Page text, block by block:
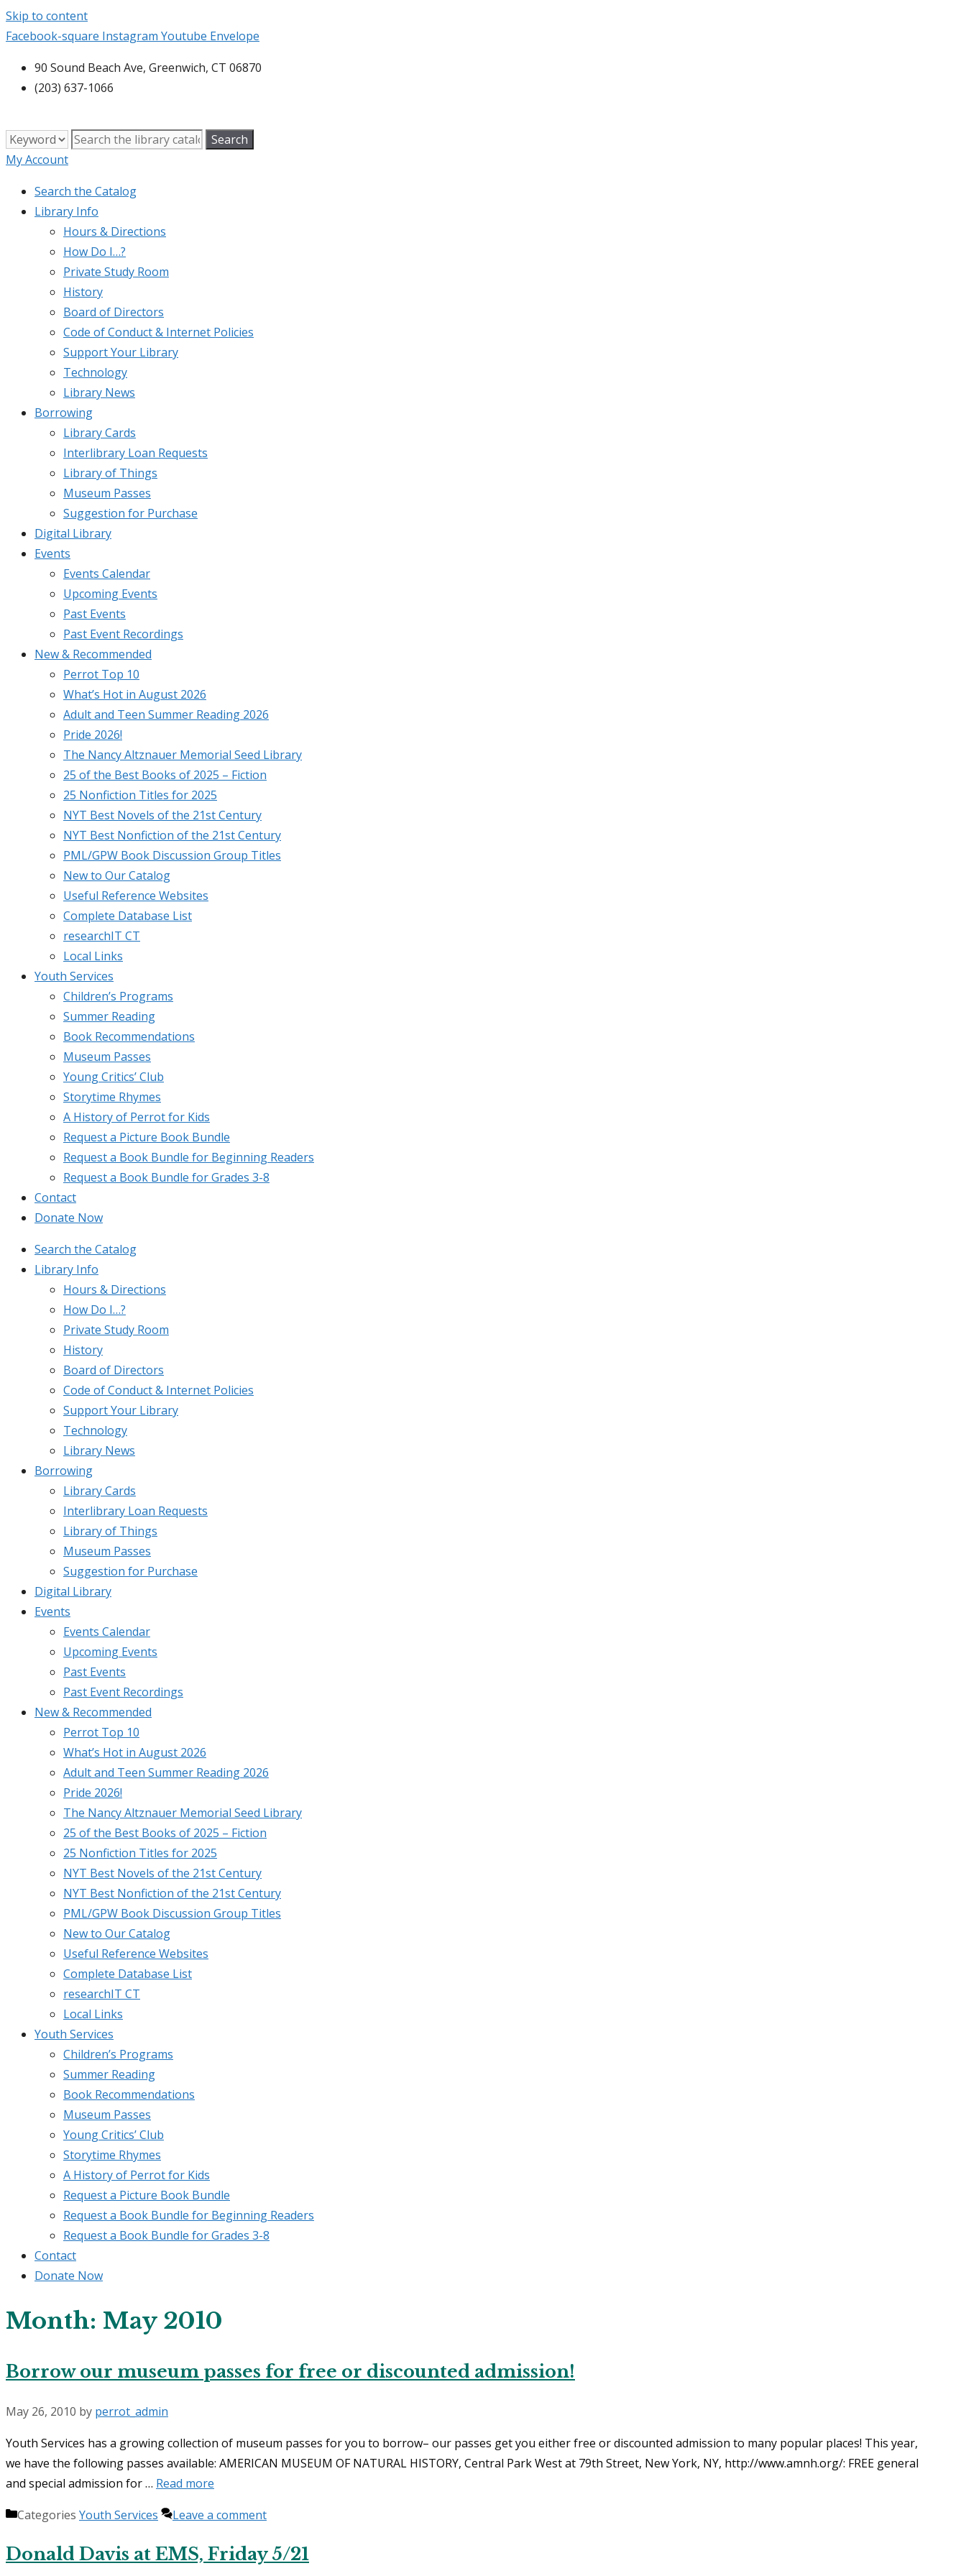
Skip to content
Facebook-square Instagram Youtube Envelope
90 Sound Beach Ave, Greenwich, CT 06870
(203) 637-1066
My Account
Search the Catalog
Library Info
Hours & Directions
How Do I…?
Private Study Room
History
Board of Directors
Code of Conduct & Internet Policies
Support Your Library
Technology
Library News
Borrowing
Library Cards
Interlibrary Loan Requests
Library of Things
Museum Passes
Suggestion for Purchase
Digital Library
Events
Events Calendar
Upcoming Events
Past Events
Past Event Recordings
New & Recommended
Perrot Top 10
What’s Hot in August 2026
Adult and Teen Summer Reading 2026
Pride 2026!
The Nancy Altznauer Memorial Seed Library
25 of the Best Books of 2025 – Fiction
25 Nonfiction Titles for 2025
NYT Best Novels of the 21st Century
NYT Best Nonfiction of the 21st Century
PML/GPW Book Discussion Group Titles
New to Our Catalog
Useful Reference Websites
Complete Database List
researchIT CT
Local Links
Youth Services
Children’s Programs
Summer Reading
Book Recommendations
Museum Passes
Young Critics’ Club
Storytime Rhymes
A History of Perrot for Kids
Request a Picture Book Bundle
Request a Book Bundle for Beginning Readers
Request a Book Bundle for Grades 3-8
Contact
Donate Now
Search the Catalog
Library Info
Hours & Directions
How Do I…?
Private Study Room
History
Board of Directors
Code of Conduct & Internet Policies
Support Your Library
Technology
Library News
Borrowing
Library Cards
Interlibrary Loan Requests
Library of Things
Museum Passes
Suggestion for Purchase
Digital Library
Events
Events Calendar
Upcoming Events
Past Events
Past Event Recordings
New & Recommended
Perrot Top 10
What’s Hot in August 2026
Adult and Teen Summer Reading 2026
Pride 2026!
The Nancy Altznauer Memorial Seed Library
25 of the Best Books of 2025 – Fiction
25 Nonfiction Titles for 2025
NYT Best Novels of the 21st Century
NYT Best Nonfiction of the 21st Century
PML/GPW Book Discussion Group Titles
New to Our Catalog
Useful Reference Websites
Complete Database List
researchIT CT
Local Links
Youth Services
Children’s Programs
Summer Reading
Book Recommendations
Museum Passes
Young Critics’ Club
Storytime Rhymes
A History of Perrot for Kids
Request a Picture Book Bundle
Request a Book Bundle for Beginning Readers
Request a Book Bundle for Grades 3-8
Contact
Donate Now
Month: May 2010
Borrow our museum passes for free or discounted admission!
May 26, 2010 by perrot_admin
Youth Services has a growing collection of museum passes for you to borrow– our passes get you either free or discounted admission to many popular places! This year,
we have the following passes available: AMERICAN MUSEUM OF NATURAL HISTORY, Central Park West at 79th Street, New York, NY, http://www.amnh.org/: FREE general
and special admission for … Read more
Categories Youth Services Leave a comment
Donald Davis at EMS, Friday 5/21